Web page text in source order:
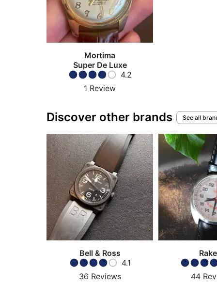
Mortima
Super De Luxe
4.2
1 Review
Discover other brands See all
Bell & Ross
4.1
36 Reviews
44